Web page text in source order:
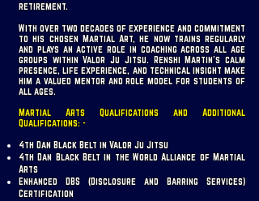
retirement.
With over two decades of experience and commitment
to his chosen Martial Art, he now trains regularly
and plays an active role in coaching across all age
groups within Valor Ju Jitsu. Renshi Martin’s calm
presence, life experience, and technical insight make
him a valued mentor and role model for students of
all ages.
Martial Arts Qualifications and Additional
Qualifications: -
4th Dan Black Belt in Valor Ju Jitsu
4th Dan Black Belt in the World Alliance of Martial
Arts
Enhanced DBS (Disclosure and Barring Services)
Certification